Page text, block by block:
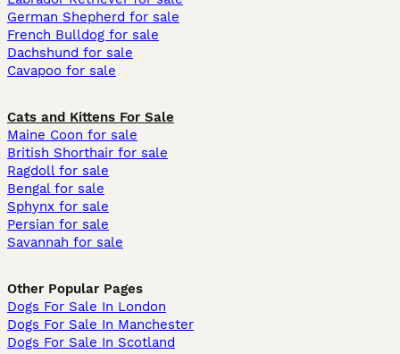
German Shepherd for sale
French Bulldog for sale
Dachshund for sale
Cavapoo for sale
Cats and Kittens For Sale
Maine Coon for sale
British Shorthair for sale
Ragdoll for sale
Bengal for sale
Sphynx for sale
Persian for sale
Savannah for sale
Other Popular Pages
Dogs For Sale In London
Dogs For Sale In Manchester
Dogs For Sale In Scotland